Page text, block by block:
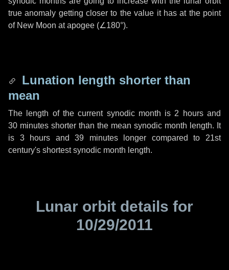
true anomaly getting closer to the value it has at the point
of New Moon at apogee (∠180°).
Lunation length shorter than
mean
The length of the current synodic month is 2 hoursand
30 minutes shorter than the mean synodic month length. It
is 3 hours and39 minuteslonger compared to 21st
century's shortest synodic month length.
Lunar orbit details for
10/29/2011